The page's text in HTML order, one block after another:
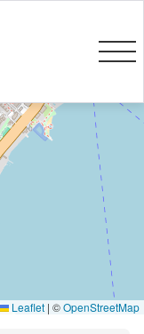
Leaflet | ©OpenStreetMap